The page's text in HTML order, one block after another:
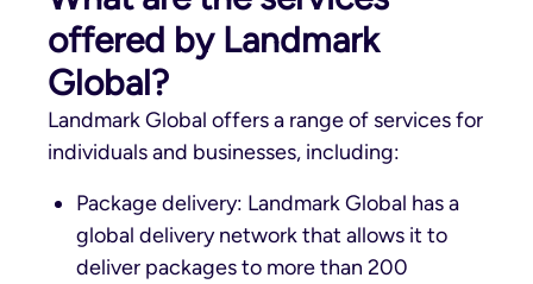
offered by Landmark
Global?
Landmark Global offers a range of services for
individuals and businesses, including:
Package delivery: Landmark Global has a
global delivery network that allows it to
deliver packages to more than 200